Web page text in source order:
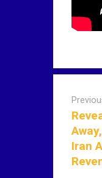
Iran